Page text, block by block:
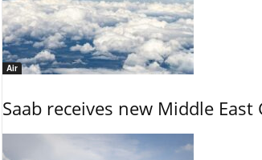
Air
Saab receives new Middle East